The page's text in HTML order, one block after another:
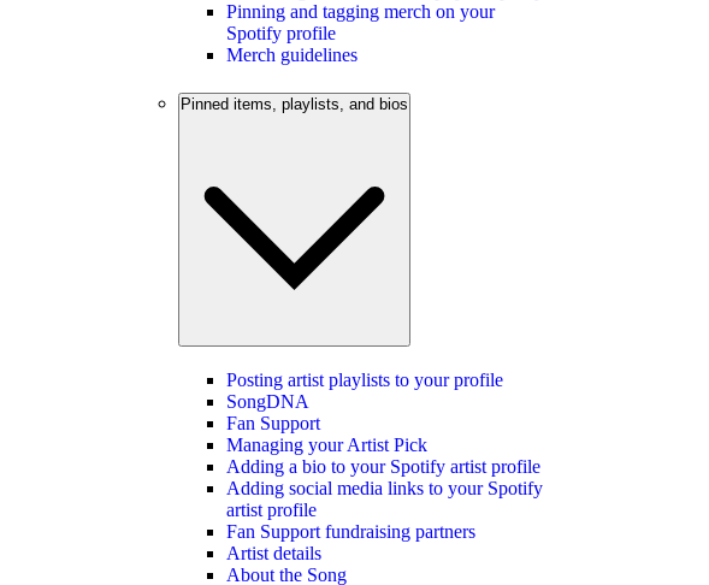
Pinning and tagging merch on your
Spotify profile
Merch guidelines
Pinned items, playlists, and bios
Posting artist playlists to your profile
SongDNA
Fan Support
Managing your Artist Pick
Adding a bio to your Spotify artist profile
Adding social media links to your Spotify
artist profile
Fan Support fundraising partners
Artist details
About the Song